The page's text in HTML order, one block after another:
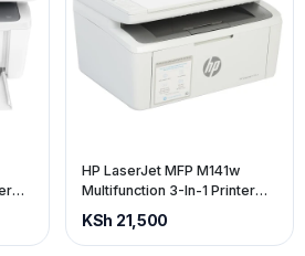
HP LaserJet MFP M141w
Multifunction 3-In-1 Printer
KSh 21,500